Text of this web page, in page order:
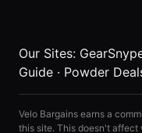
Our Sites:
Guide · Powder
Velo Bargains earns a
this site. This doesn't